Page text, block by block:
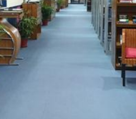
ResearchRabbit: Citation-
Based Literature Mapping